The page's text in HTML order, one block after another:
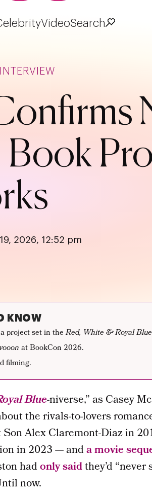
VideoSearch
Book
2026, 12:52 pm
KNOW
project set in theRed, White & Royal Blue
at BookCon 2026.
filming.
Blue-niverse,” as Casey
the rivals-to-lovers
Alex Claremont-Diaz in
in 2023 — anda movie
hadonly saidthey’d “never
now.